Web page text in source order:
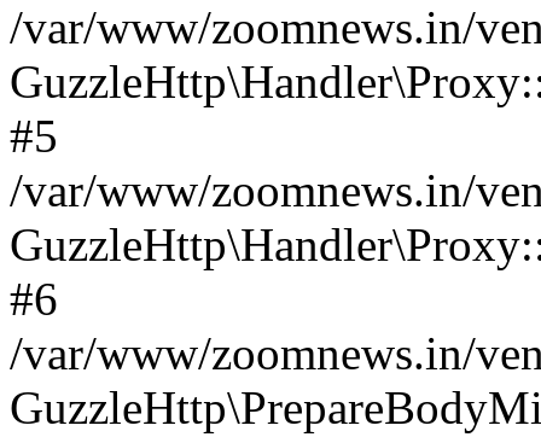
/var/www/zoomnews.in/
#5
/var/www/zoomnews.in/
#6
/var/www/zoomnews.in/